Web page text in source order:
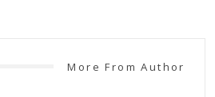
More From Author